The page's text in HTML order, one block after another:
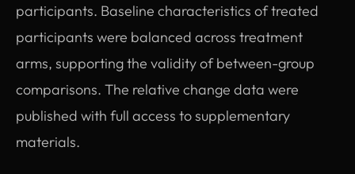
participants. Baseline characteristics of treated
participants were balanced across treatment
arms, supporting the validity of between-group
comparisons. The relative change data were
published with full access to supplementary
materials.